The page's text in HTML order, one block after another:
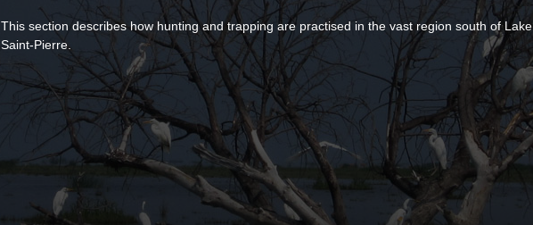
This section describes how hunting and trapping are practised in the vast region south of Lake
Saint-Pierre.